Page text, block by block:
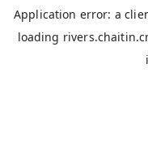
Application error: a
loading